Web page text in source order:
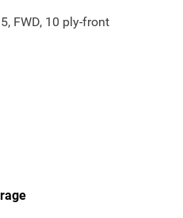
FWD, 10 ply-front